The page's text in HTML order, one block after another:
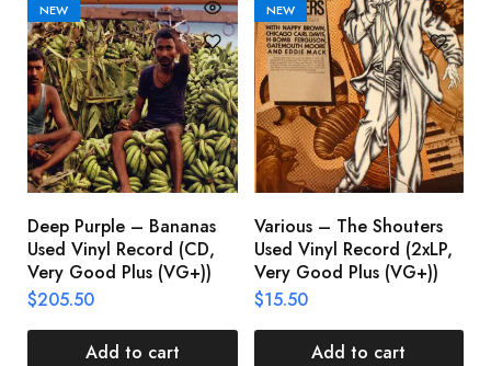
NEW
Deep Purple – Bananas
Used Vinyl Record (CD,
Very Good Plus (VG+))
$205.50
Add to cart
NEW
Various – The Shouters
Used Vinyl Record (2xLP,
Very Good Plus (VG+))
$15.50
Add to cart